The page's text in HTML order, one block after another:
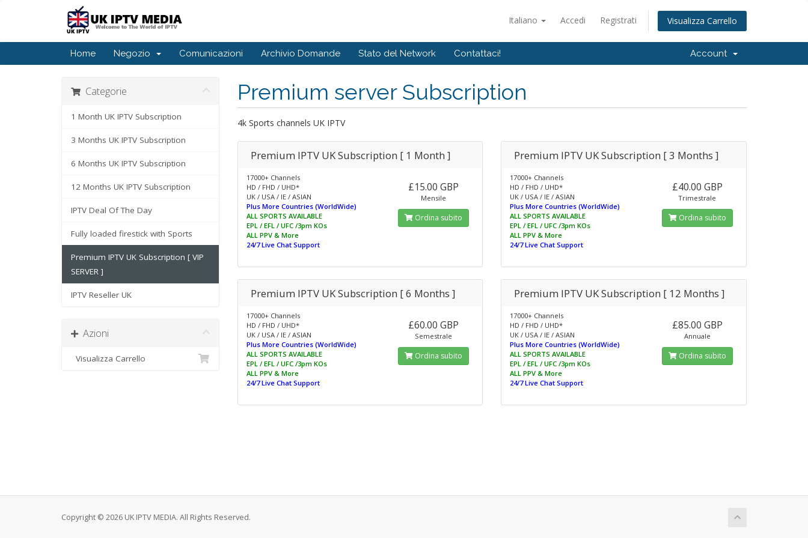
Italiano Accedi Registrati Visualizza Carrello
Home Negozio Comunicazioni Archivio Domande Stato del Network Contattaci! Account
Premium server Subscription
4k Sports channels UK IPTV
Categorie
1 Month UK IPTV Subscription
3 Months UK IPTV Subscription
6 Months UK IPTV Subscription
12 Months UK IPTV Subscription
IPTV Deal Of The Day
Fully loaded firestick with Sports
Premium IPTV UK Subscription [ VIP
SERVER ]
IPTV Reseller UK
Azioni
Visualizza Carrello
Premium IPTV UK Subscription [ 1 Month ]
17000+ Channels
HD / FHD / UHD*
UK / USA / IE / ASIAN
Plus More Countries (WorldWide)
ALL SPORTS AVAILABLE
EPL / EFL / UFC /3pm KOs
ALL PPV & More
24/7 Live Chat Support
£15.00 GBP
Mensile
Ordina subito
Premium IPTV UK Subscription [ 3 Months ]
17000+ Channels
HD / FHD / UHD*
UK / USA / IE / ASIAN
Plus More Countries (WorldWide)
ALL SPORTS AVAILABLE
EPL / EFL / UFC /3pm KOs
ALL PPV & More
24/7 Live Chat Support
£40.00 GBP
Trimestrale
Ordina subito
Premium IPTV UK Subscription [ 6 Months ]
17000+ Channels
HD / FHD / UHD*
UK / USA / IE / ASIAN
Plus More Countries (WorldWide)
ALL SPORTS AVAILABLE
EPL / EFL / UFC /3pm KOs
ALL PPV & More
24/7 Live Chat Support
£60.00 GBP
Semestrale
Ordina subito
Premium IPTV UK Subscription [ 12 Months ]
17000+ Channels
HD / FHD / UHD*
UK / USA / IE / ASIAN
Plus More Countries (WorldWide)
ALL SPORTS AVAILABLE
EPL / EFL / UFC /3pm KOs
ALL PPV & More
24/7 Live Chat Support
£85.00 GBP
Annuale
Ordina subito
Copyright © 2026 UK IPTV MEDIA. All Rights Reserved.